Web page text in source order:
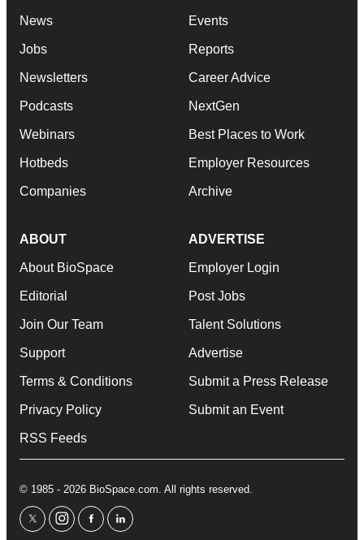
News
Jobs
Newsletters
Podcasts
Webinars
Hotbeds
Companies
Events
Reports
Career Advice
NextGen
Best Places to Work
Employer Resources
Archive
ABOUT
About BioSpace
Editorial
Join Our Team
Support
Terms & Conditions
Privacy Policy
RSS Feeds
ADVERTISE
Employer Login
Post Jobs
Talent Solutions
Advertise
Submit a Press Release
Submit an Event
© 1985 - 2026 BioSpace.com. All rights reserved.
twitterinstagram
facebooklinkedin